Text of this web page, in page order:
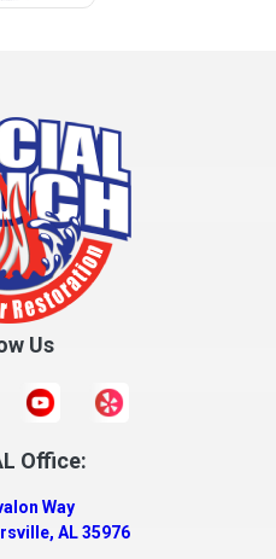
Us
Office:
Way
AL 35976